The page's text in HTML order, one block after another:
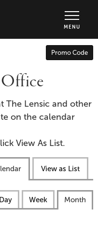
MENU
Enter
Promo
Promo Code
The Lensic and other
on the calendar
View As List.
View as List
Day Week Month